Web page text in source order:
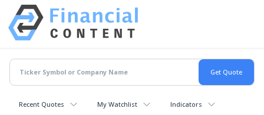
Recent Quotes My Watchlist Indicators